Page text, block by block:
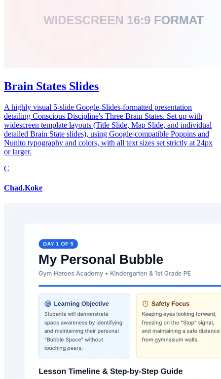
Brain States Slides
A highly visual 5-slide Google-Slides-formatted presentation
detailing Conscious Discipline's Three Brain States. Set up with
widescreen template layouts (Title Slide, Map Slide, and individual
detailed Brain State slides), using Google-compatible Poppins and
Nunito typography and colors, with all text sizes set strictly at 24px
or larger.
C
Chad.Koke